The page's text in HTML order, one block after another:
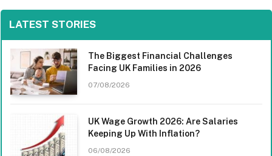
LATEST STORIES
The Biggest Financial Challenges
Facing UK Families in 2026
07/08/2026
UK Wage Growth 2026: Are Salaries
Keeping Up With Inflation?
06/08/2026